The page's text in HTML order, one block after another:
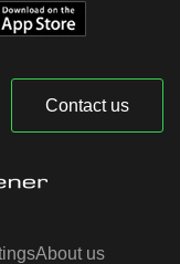
Contact us
About us